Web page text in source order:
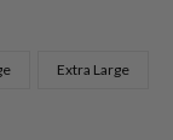
Extra Large